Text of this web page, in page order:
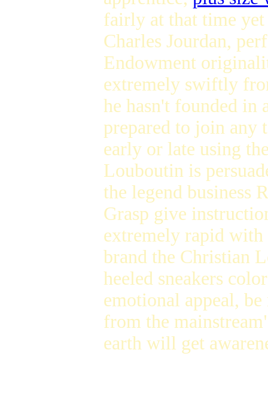
fairly at that time yet
Charles Jourdan,
Endowment
extremely swiftly
he hasn't founded in
prepared to join any
early or late using
Louboutin is
the legend business
Grasp give
extremely rapid with
brand the Christian
heeled sneakers
emotional appeal,
from the
earth will get